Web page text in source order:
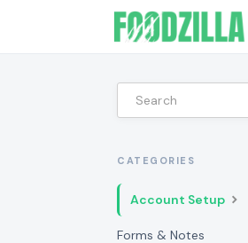
CATEGORIES
Account Setup
Forms & Notes